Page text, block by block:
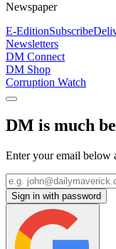
Newspaper
E-EditionSubscribe
Newsletters
DM Connect
DM Shop
Corruption Watch
DM is much
Enter your email below
Sign in with password